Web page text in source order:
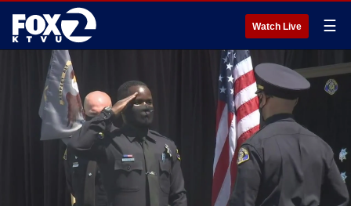
Watch Live ☰